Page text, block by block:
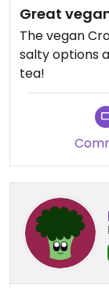
Great
The vegan
salty options
tea!